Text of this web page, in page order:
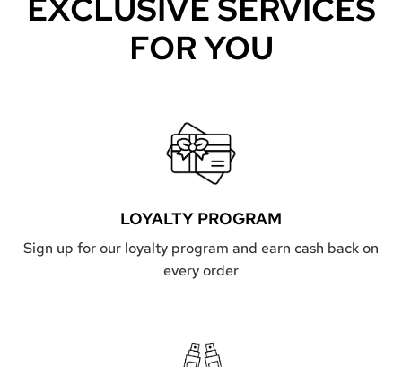
EXCLUSIVE SERVICES
FOR YOU
LOYALTY PROGRAM
Sign up for our loyalty program and earn cash back on
every order